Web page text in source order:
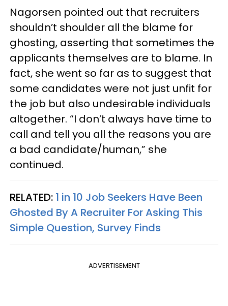
Nagorsen pointed out that recruiters
shouldn’t shoulder all the blame for
ghosting, asserting that sometimes the
applicants themselves are to blame. In
fact, she went so far as to suggest that
some candidates were not just unfit for
the job but also undesirable individuals
altogether. “I don’t always have time to
call and tell you all the reasons you are
a bad candidate/human,” she
continued.
RELATED: 1 in 10 Job Seekers Have Been
Ghosted By A Recruiter For Asking This
Simple Question, Survey Finds
ADVERTISEMENT